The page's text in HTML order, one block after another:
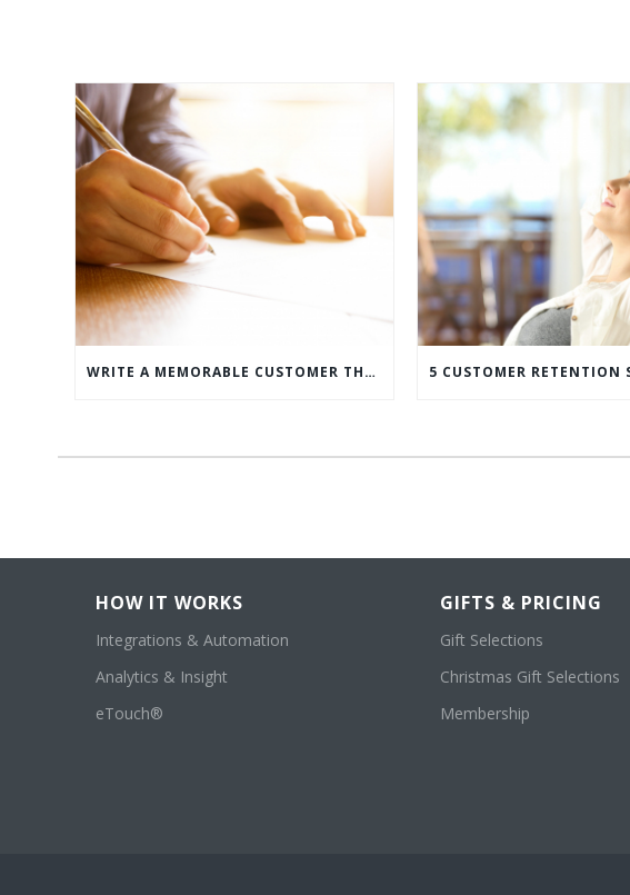
WRITE A MEMORABLE CUSTOMER THANK YOU NOTE WITH THIS COMPREHENSIVE GUIDE
HOW IT WORKS
Integrations & Automation
Analytics & Insight
eTouch®
GIFTS & PRICING
Gift Selections
Christmas Gift Selections
Membership